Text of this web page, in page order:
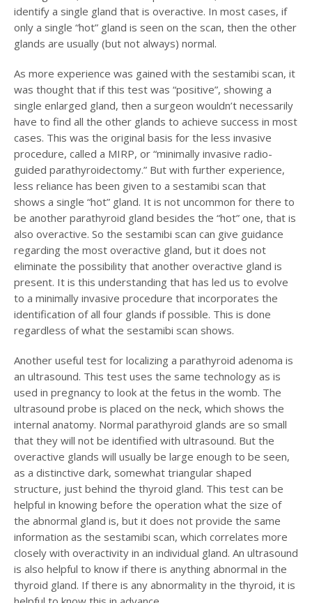
identify a single gland that is overactive. In most cases, if
only a single “hot” gland is seen on the scan, then the other
glands are usually (but not always) normal.
As more experience was gained with the sestamibi scan, it
was thought that if this test was “positive”, showing a
single enlarged gland, then a surgeon wouldn’t necessarily
have to find all the other glands to achieve success in most
cases. This was the original basis for the less invasive
procedure, called a MIRP, or “minimally invasive radio-
guided parathyroidectomy.” But with further experience,
less reliance has been given to a sestamibi scan that
shows a single “hot” gland. It is not uncommon for there to
be another parathyroid gland besides the “hot” one, that is
also overactive. So the sestamibi scan can give guidance
regarding the most overactive gland, but it does not
eliminate the possibility that another overactive gland is
present. It is this understanding that has led us to evolve
to a minimally invasive procedure that incorporates the
identification of all four glands if possible. This is done
regardless of what the sestamibi scan shows.
Another useful test for localizing a parathyroid adenoma is
an ultrasound. This test uses the same technology as is
used in pregnancy to look at the fetus in the womb. The
ultrasound probe is placed on the neck, which shows the
internal anatomy. Normal parathyroid glands are so small
that they will not be identified with ultrasound. But the
overactive glands will usually be large enough to be seen,
as a distinctive dark, somewhat triangular shaped
structure, just behind the thyroid gland. This test can be
helpful in knowing before the operation what the size of
the abnormal gland is, but it does not provide the same
information as the sestamibi scan, which correlates more
closely with overactivity in an individual gland. An ultrasound
is also helpful to know if there is anything abnormal in the
thyroid gland. If there is any abnormality in the thyroid, it is